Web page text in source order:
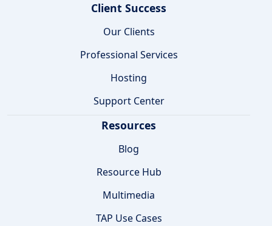
Client Success
Our Clients
Professional Services
Hosting
Support Center
Resources
Blog
Resource Hub
Multimedia
TAP Use Cases